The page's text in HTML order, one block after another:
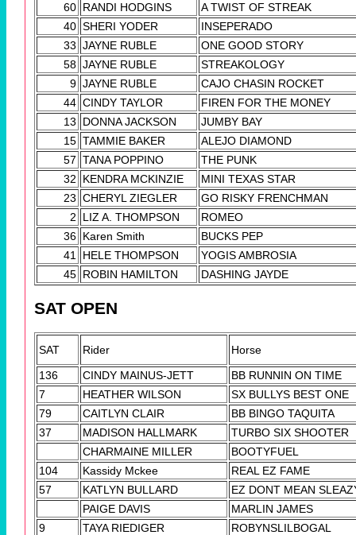
60 RANDI HODGINS
A TWIST OF STREAK
40 SHERI YODER
INSEPERADO
33 JAYNE RUBLE
ONE GOOD STORY
58 JAYNE RUBLE
STREAKOLOGY
9 JAYNE RUBLE
CAJO CHASIN ROCKET
44 CINDY TAYLOR
FIREN FOR THE MONEY
13
DONNA JACKSON
JUMBY BAY
15 TAMMIE BAKER
ALEJO DIAMOND
57 TANA POPPINO
THE PUNK
32
KENDRA MCKINZIE
MINI TEXAS STAR
23 CHERYL ZIEGLER
GO RISKY FRENCHMAN
2
LIZ A. THOMPSON
ROMEO
36 Karen Smith
BUCKS PEP
41
HELE THOMPSON
YOGIS AMBROSIA
45 ROBIN HAMILTON DASHING JAYDE
SAT OPEN
SAT Rider
Horse
136
CINDY MAINUS-JETT
BB RUNNIN ON TIME
7
HEATHER WILSON
SX BULLYS BEST ONE
79
CAITLYN CLAIR
BB BINGO TAQUITA
37
MADISON HALLMARK
TURBO SIX SHOOTER
CHARMAINE MILLER
BOOTYFUEL
104
Kassidy Mckee
REAL EZ FAME
57
KATLYN BULLARD
EZ DONT MEAN
PAIGE DAVIS
MARLIN JAMES
9
TAYA RIEDIGER
ROBYNSLILBOGAL